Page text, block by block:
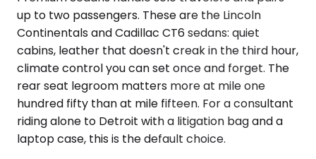
up to two passengers. These are the Lincoln
Continentals and Cadillac CT6 sedans: quiet
cabins, leather that doesn't creak in the third hour,
climate control you can set once and forget. The
rear seat legroom matters more at mile one
hundred fifty than at mile fifteen. For a consultant
riding alone to Detroit with a litigation bag and a
laptop case, this is the default choice.